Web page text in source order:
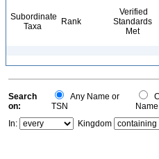
Subordinate
Taxa
Rank
Verified
Standards
Met
Search
on:
Any Name or
TSN
Name
In:
Kingdom